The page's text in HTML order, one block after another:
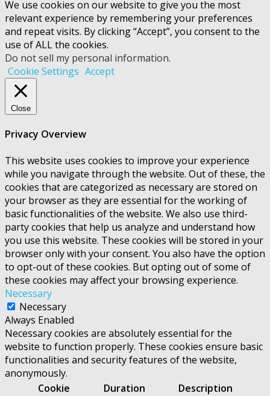
We use cookies on our website to give you the most
relevant experience by remembering your preferences
and repeat visits. By clicking “Accept”, you consent to the
use of ALL the cookies.
Do not sell my personal information.
Cookie Settings Accept
Close
Privacy Overview
This website uses cookies to improve your experience
while you navigate through the website. Out of these, the
cookies that are categorized as necessary are stored on
your browser as they are essential for the working of
basic functionalities of the website. We also use third-
party cookies that help us analyze and understand how
you use this website. These cookies will be stored in your
browser only with your consent. You also have the option
to opt-out of these cookies. But opting out of some of
these cookies may affect your browsing experience.
Necessary
Necessary
Always Enabled
Necessary cookies are absolutely essential for the
website to function properly. These cookies ensure basic
functionalities and security features of the website,
anonymously.
Cookie
Duration Description